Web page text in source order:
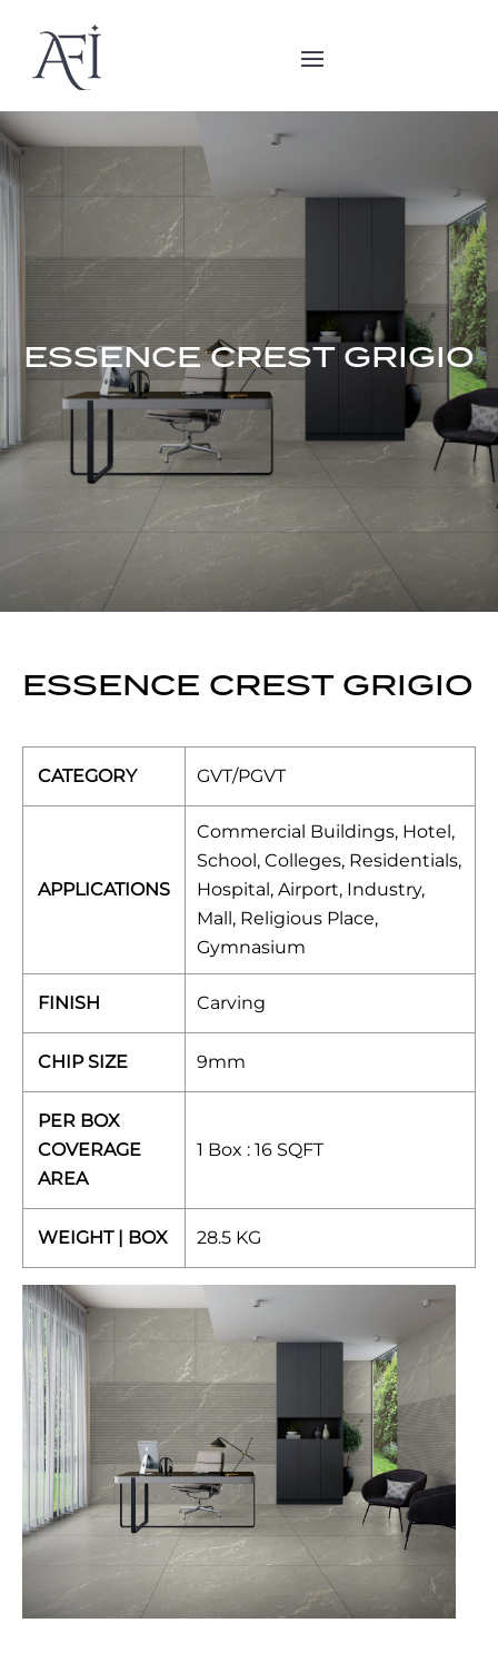
ESSENCE CREST GRIGIO
ESSENCE CREST GRIGIO
CATEGORY GVT/PGVT
APPLICATIONS
Commercial Buildings, Hotel,
School, Colleges, Residentials,
Hospital, Airport, Industry,
Mall, Religious Place,
Gymnasium
FINISH Carving
CHIP SIZE 9mm
PER BOX
COVERAGE
AREA
1 Box : 16 SQFT
WEIGHT | BOX 28.5 KG